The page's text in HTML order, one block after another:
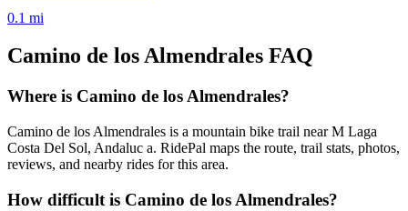
0.1 mi
Camino de los Almendrales FAQ
Where is Camino de los Almendrales?
Camino de los Almendrales is a mountain bike trail near M Laga
Costa Del Sol, Andaluc a. RidePal maps the route, trail stats, photos,
reviews, and nearby rides for this area.
How difficult is Camino de los Almendrales?